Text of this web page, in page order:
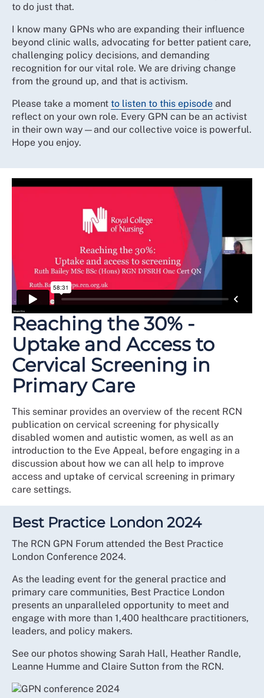
to do just that.
I know many GPNs who are expanding their influence
beyond clinic walls, advocating for better patient care,
challenging policy decisions, and demanding
recognition for our vital role. We are driving change
from the ground up, and that is activism.
Please take a moment to listen to this episode and
reflect on your own role. Every GPN can be an activist
in their own way—and our collective voice is powerful.
Hope you enjoy.
Reaching the 30% -
Uptake and Access to
Cervical Screening in
Primary Care
This seminar provides an overview of the recent RCN
publication on cervical screening for physically
disabled women and autistic women, as well as an
introduction to the Eve Appeal, before engaging in a
discussion about how we can all help to improve
access and uptake of cervical screening in primary
care settings.
Best Practice London 2024
The RCN GPN Forum attended the Best Practice
London Conference 2024.
As the leading event for the general practice and
primary care communities, Best Practice London
presents an unparalleled opportunity to meet and
engage with more than 1,400 healthcare practitioners,
leaders, and policy makers.
See our photos showing Sarah Hall, Heather Randle,
Leanne Humme and Claire Sutton from the RCN.